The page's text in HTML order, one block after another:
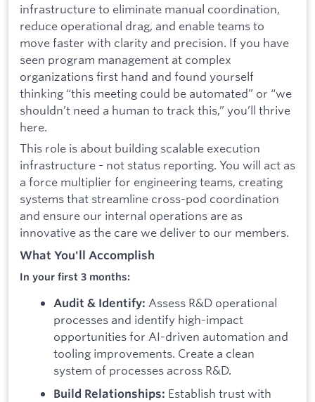
infrastructure to eliminate manual coordination,
reduce operational drag, and enable teams to
move faster with clarity and precision. If you have
seen program management at complex
organizations first hand and found yourself
thinking “this meeting could be automated” or “we
shouldn’t need a human to track this,” you’ll thrive
here.
This role is about building scalable execution
infrastructure - not status reporting. You will act as
a force multiplier for engineering teams, creating
systems that streamline cross-pod coordination
and ensure our internal operations are as
innovative as the care we deliver to our members.
What You'll Accomplish
In your first 3 months:
Audit & Identify: Assess R&D operational
processes and identify high-impact
opportunities for AI-driven automation and
tooling improvements. Create a clean
system of processes across R&D.
Build Relationships: Establish trust with